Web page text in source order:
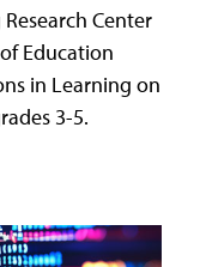
Center
Education
in Learning on
3-5.